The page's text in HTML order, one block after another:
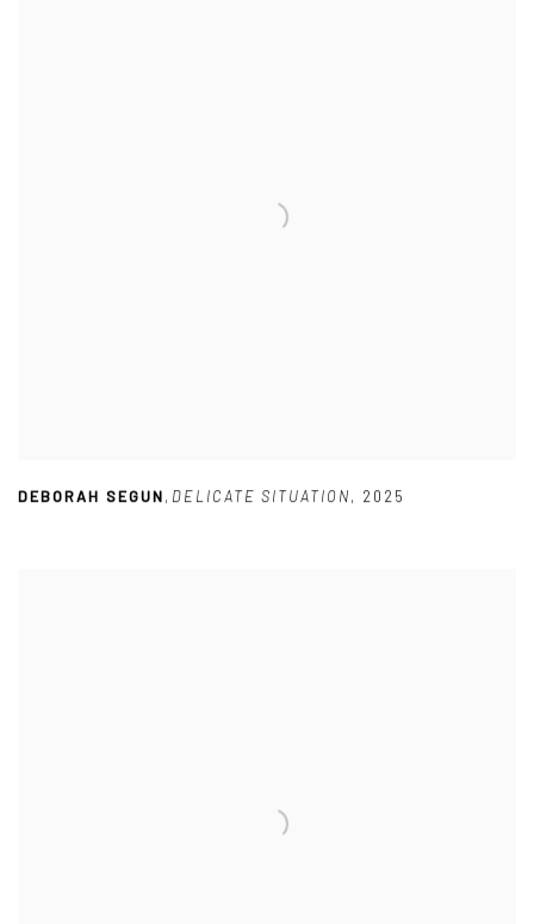
DEBORAH SEGUN, DELICATE SITUATION, 2025